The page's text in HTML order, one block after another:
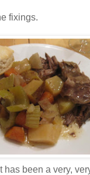
fixings.
has been a very,